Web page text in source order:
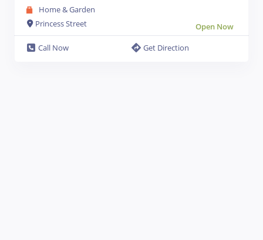
Home & Garden
Princess Street
Open Now
Call Now
Get Direction